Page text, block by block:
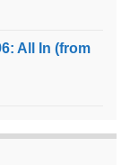
All In (from